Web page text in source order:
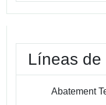
Líneas de
Abatement